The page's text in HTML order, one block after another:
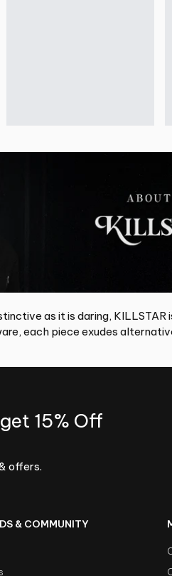
as it is daring,
each piece exudes
15% Off
offers.
& COMMUNITY